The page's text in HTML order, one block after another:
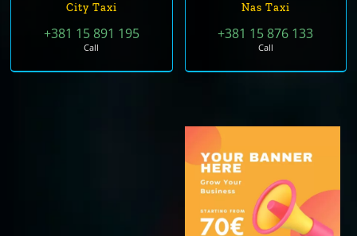
City Taxi
+381 15 891 195
Call
Nas Taxi
+381 15 876 133
Call